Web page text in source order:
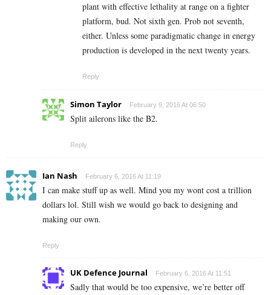
plant with effective lethality at range on a fighter
platform, bud. Not sixth gen. Prob not seventh,
either. Unless some paradigmatic change in energy
production is developed in the next twenty years.
Reply
Simon Taylor February 9, 2016 At 06:50
Split ailerons like the B2.
Reply
Ian Nash February 6, 2016 At 11:19
I can make stuff up as well. Mind you my wont cost a trillion
dollars lol. Still wish we would go back to designing and
making our own.
Reply
UK Defence Journal February 6, 2016 At 11:51
Sadly that would be too expensive, we’re better off